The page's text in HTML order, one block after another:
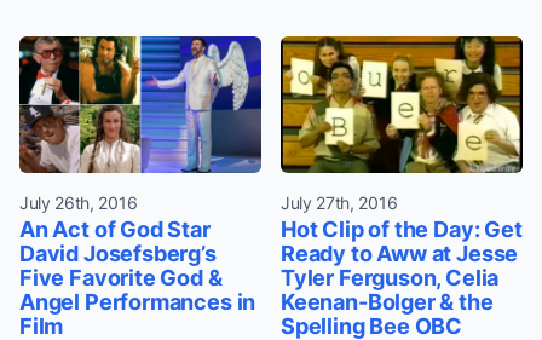
July 26th, 2016
An Act of God Star
David Josefsberg’s
Five Favorite God &
Angel Performances in
Film
July 27th, 2016
Hot Clip of the Day: Get
Ready to Aww at Jesse
Tyler Ferguson, Celia
Keenan-Bolger & the
Spelling Bee OBC